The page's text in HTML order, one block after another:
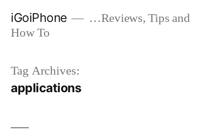
iGoiPhone
…Reviews, Tips and
How To
Tag Archives:
applications